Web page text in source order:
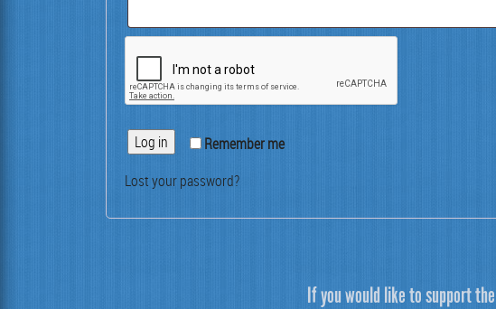
Remem­ber me
Log in
Lost your password?
If you would like to support